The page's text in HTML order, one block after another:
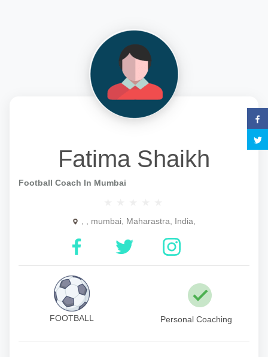
Fatima Shaikh
Football Coach In Mumbai
, , mumbai, Maharastra, India,
FOOTBALL Personal Coaching